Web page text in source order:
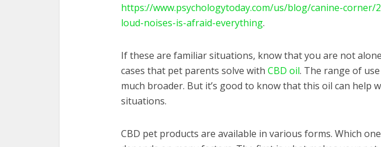
https://www.psychologytoday.com/us/blog/canine-corner/
loud-noises-is-afraid-everything.
If these are familiar situations, know that you are not
cases that pet parents solve with CBD oil. The range of
much broader. But it’s good to know that this oil can help
situations.
CBD pet products are available in various forms. Which